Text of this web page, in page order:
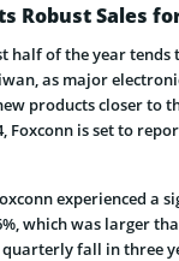
Robust Sales
half of the year tends
as major
products closer to
Foxconn is set to
experienced a
which was larger
fall in three